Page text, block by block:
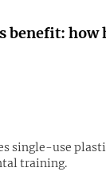
benefit:
single-use
training.